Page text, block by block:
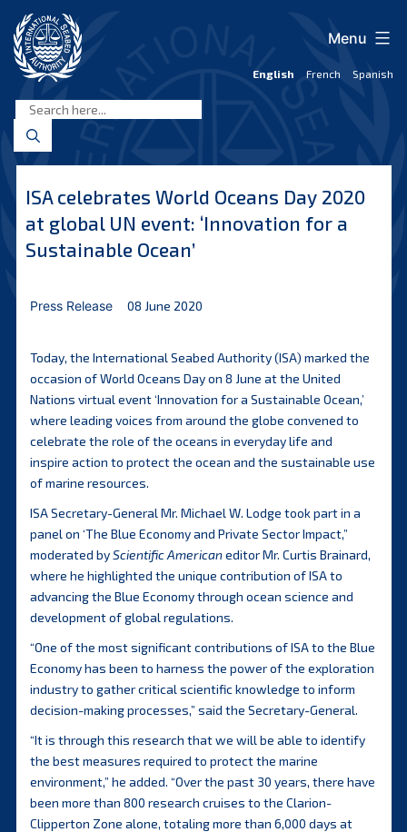
content
Seabed
Authority
English French Spanish
Menu
ISA celebrates World Oceans Day 2020
at global UN event: ‘Innovation for a
Sustainable Ocean’
Press Release 08 June 2020
Today, the International Seabed Authority (ISA) marked the
occasion of World Oceans Day on 8 June at the United
Nations virtual event ‘Innovation for a Sustainable Ocean,’
where leading voices from around the globe convened to
celebrate the role of the oceans in everyday life and
inspire action to protect the ocean and the sustainable use
of marine resources.
ISA Secretary-General Mr. Michael W. Lodge took part in a
panel on ‘The Blue Economy and Private Sector Impact,”
moderated by Scientific Americaneditor Mr. Curtis Brainard,
where he highlighted the unique contribution of ISA to
advancing the Blue Economy through ocean science and
development of global regulations.
“One of the most significant contributions of ISA to the Blue
Economy has been to harness the power of the exploration
industry to gather critical scientific knowledge to inform
decision-making processes,” said the Secretary-General.
“It is through this research that we will be able to identify
the best measures required to protect the marine
environment,” he added. “Over the past 30 years, there have
been more than 800 research cruises to the Clarion-
Clipperton Zone alone, totaling more than 6,000 days at